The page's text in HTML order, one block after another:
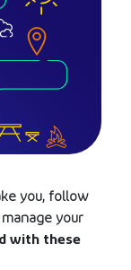
you, follow
your
with these